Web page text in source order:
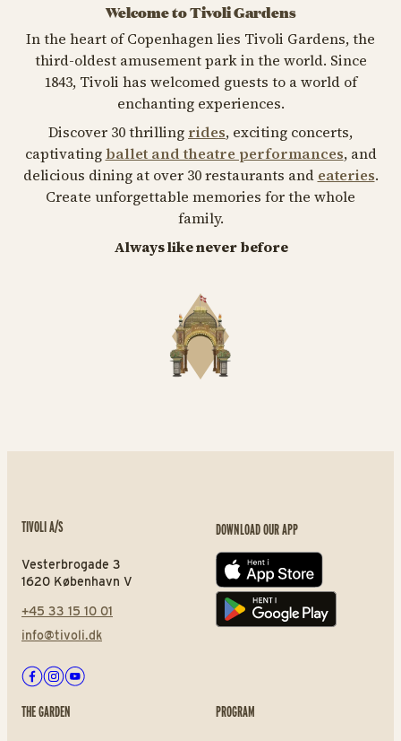
Welcome to Tivoli Gardens
In the heart of Copenhagen lies Tivoli Gardens, the
third-oldest amusement park in the world. Since
1843, Tivoli has welcomed guests to a world of
enchanting experiences.
Discover 30 thrilling rides, exciting concerts,
captivating ballet and theatre performances, and
delicious dining at over 30 restaurants and eateries.
Create unforgettable memories for the whole
family.
Always like never before
TIVOLI A/S
Vesterbrogade 3
1620 København V
+45 33 15 10 01
info@tivoli.dk
Facebook
Instagram
Youtube
DOWNLOAD OUR APP
App store
Play store
THE GARDEN PROGRAM